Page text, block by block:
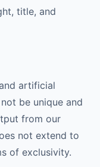
title, and
artificial
be unique and
from our
not extend to
of exclusivity.